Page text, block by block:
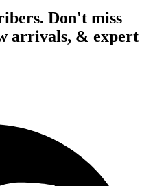
Don't miss
arrivals, & expert